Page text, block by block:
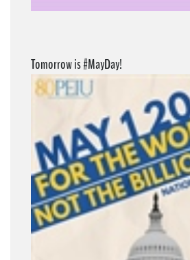
Tomorrow is #MayDay!